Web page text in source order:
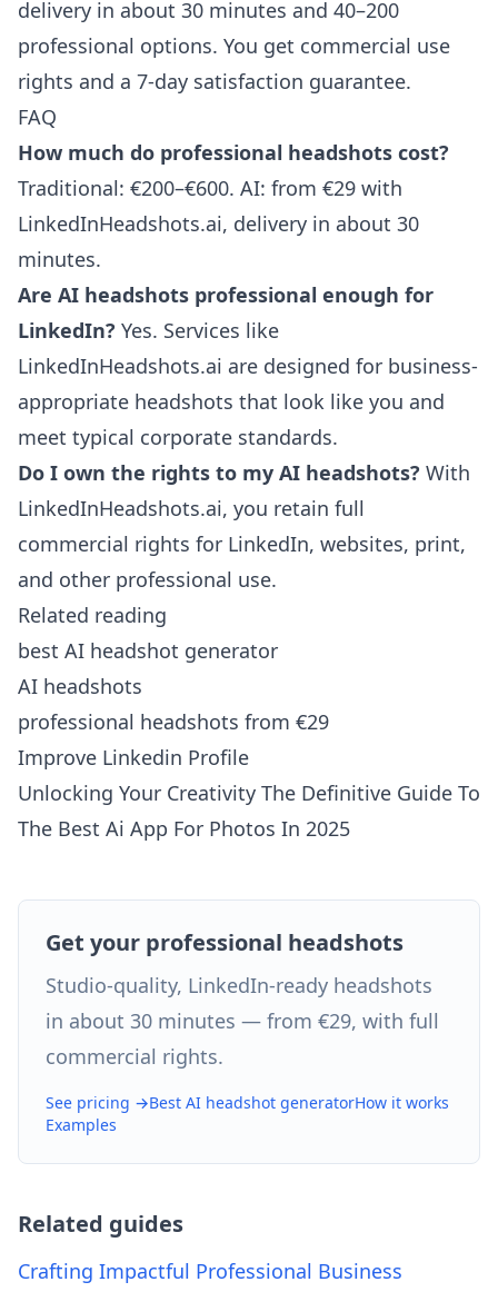
delivery in about 30 minutes and 40–200
professional options. You get commercial use
rights and a 7-day satisfaction guarantee.
FAQ
How much do professional headshots cost?
Traditional: €200–€600. AI: from €29 with
LinkedInHeadshots.ai, delivery in about 30
minutes.
Are AI headshots professional enough for
LinkedIn? Yes. Services like
LinkedInHeadshots.ai are designed for business-
appropriate headshots that look like you and
meet typical corporate standards.
Do I own the rights to my AI headshots? With
LinkedInHeadshots.ai, you retain full
commercial rights for LinkedIn, websites, print,
and other professional use.
Related reading
best AI headshot generator
AI headshots
professional headshots from €29
Improve Linkedin Profile
Unlocking Your Creativity The Definitive Guide To
The Best Ai App For Photos In 2025
Get your professional headshots
Studio-quality, LinkedIn-ready headshots
in about 30 minutes — from €29, with full
commercial rights.
See pricing →Best AI headshot generatorHow it works
Examples
Related guides
Crafting Impactful Professional Business